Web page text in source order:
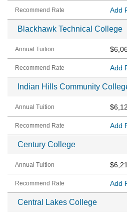
Add
Blackhawk Technical College
Add
Indian Hills Community
Add
Century College
Add
Central Lakes College